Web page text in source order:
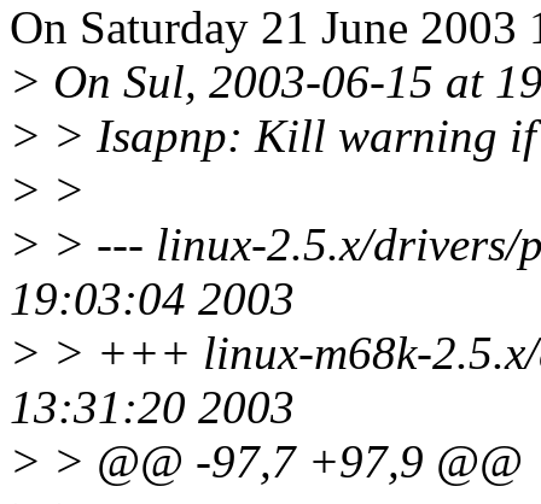
On Saturday 21 June
> On Sul, 2003-06-15 at
> > Isapnp: Kill warning
> >
> > --- linux-2.5.x/drivers/
19:03:04 2003
> > +++ linux-m68k-2.5.x/
13:31:20 2003
> > @@ -97,7 +97,9 @@